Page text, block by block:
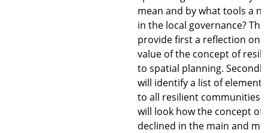
mean and by what tools a
in the local governance?
provide first a reflection on
value of the concept of
to spatial planning.
will identify a list of
to all resilient communities.
will look how the concept of
declined in the main and